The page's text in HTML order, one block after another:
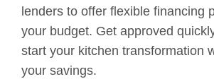
lenders to offer flexible financing
your budget. Get approved
start your kitchen transformation
your savings.